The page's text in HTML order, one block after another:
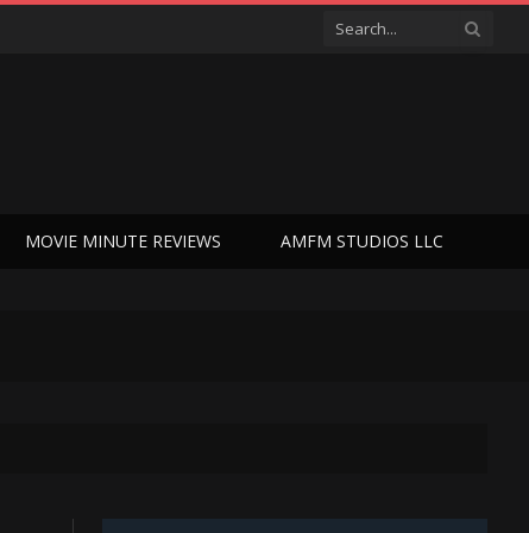
MOVIE MINUTE REVIEWS AMFM STUDIOS LLC